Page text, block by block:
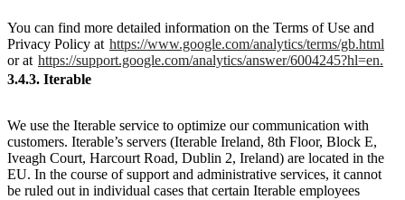
You can find more detailed information on the Terms of Use and
Privacy Policy at https://www.google.com/analytics/terms/gb.html
or at https://support.google.com/analytics/answer/6004245?hl=en.
3.4.3. Iterable
We use the Iterable service to optimize our communication with
customers. Iterable’s servers (Iterable Ireland, 8th Floor, Block E,
Iveagh Court, Harcourt Road, Dublin 2, Ireland) are located in the
EU. In the course of support and administrative services, it cannot
be ruled out in individual cases that certain Iterable employees